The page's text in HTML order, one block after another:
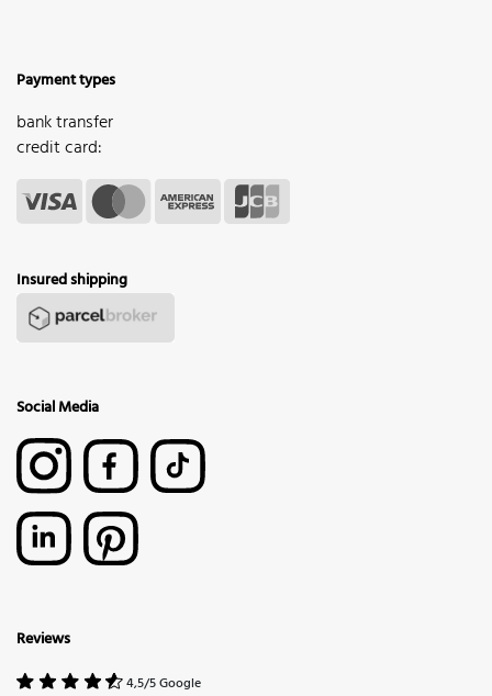
Payment types
bank transfer
credit card:
Insured shipping
Social Media
Reviews
4,5/5 Google